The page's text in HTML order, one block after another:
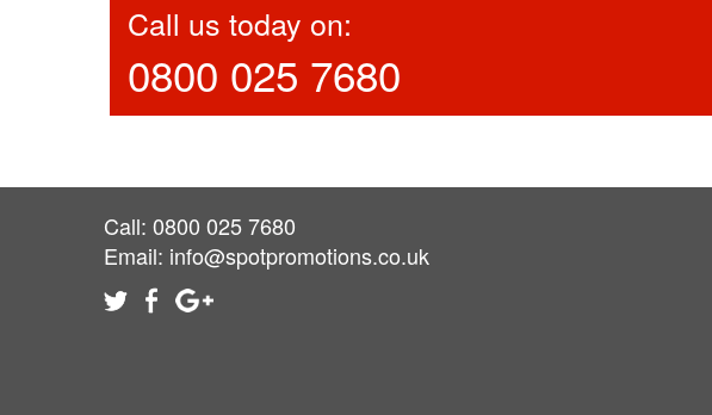
Call us today on:
0800 025 7680
Call: 0800 025 7680
Email: info@spotpromotions.co.uk